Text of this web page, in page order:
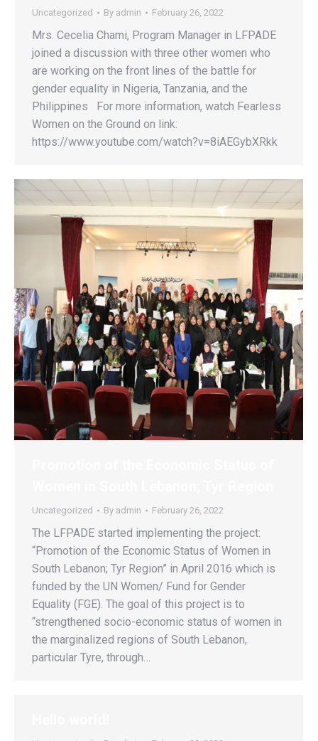
Uncategorized By admin February 26, 2022
Mrs. Cecelia Chami, Program Manager in LFPADE
joined a discussion with three other women who
are working on the front lines of the battle for
gender equality in Nigeria, Tanzania, and the
Philippines For more information, watch Fearless
Women on the Ground on link:
https://www.youtube.com/watch?v=8iAEGybXRkk
Uncategorized By admin February 26, 2022
The LFPADE started implementing the project:
“Promotion of the Economic Status of Women in
South Lebanon; Tyr Region” in April 2016 which is
funded by the UN Women/ Fund for Gender
Equality (FGE). The goal of this project is to
“strengthened socio-economic status of women in
the marginalized regions of South Lebanon,
particular Tyre, through…